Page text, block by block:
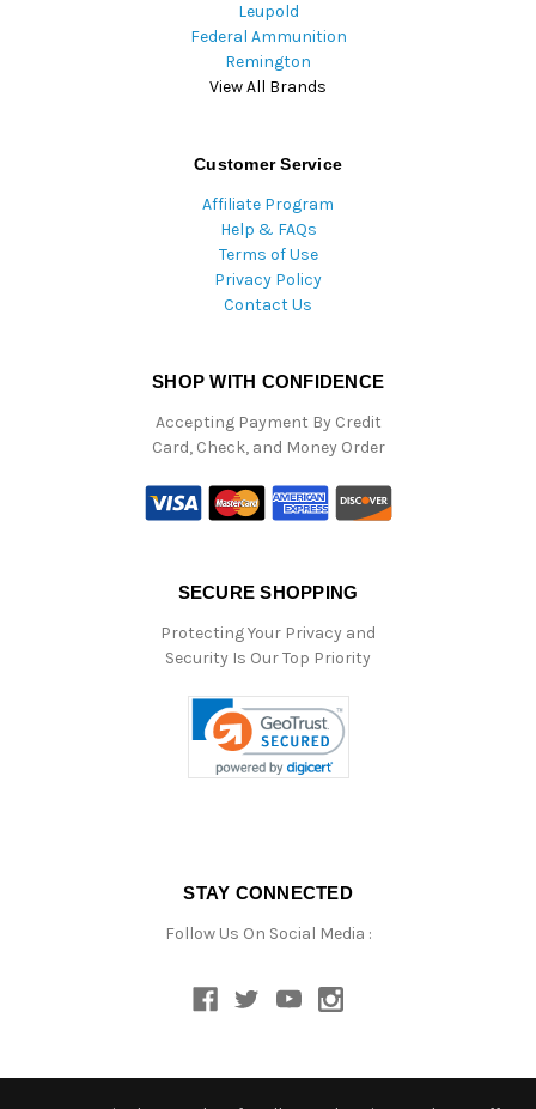
Leupold
Federal Ammunition
Remington
View All Brands
Customer Service
Affiliate Program
Help & FAQs
Terms of Use
Privacy Policy
Contact Us
SHOP WITH CONFIDENCE
Accepting Payment By Credit
Card, Check, and Money Order
SECURE SHOPPING
Protecting Your Privacy and
Security Is Our Top Priority
STAY CONNECTED
Follow Us On Social Media :